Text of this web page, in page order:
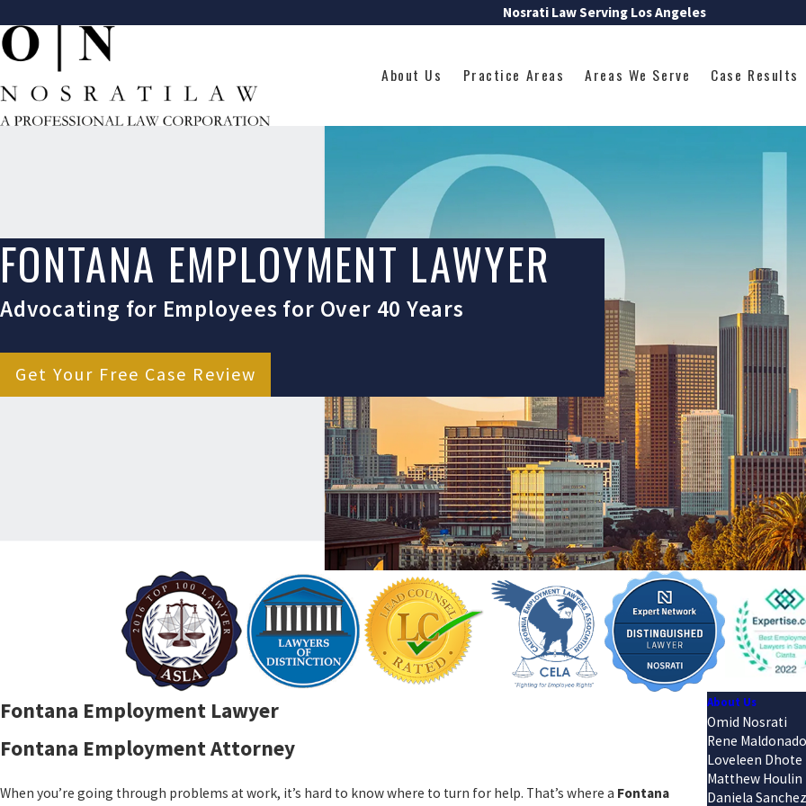
Nosrati Law Serving Los Angeles
About Us Practice Areas Areas We Serve Case Results
FONTANA EMPLOYMENT LAWYER
Advocating for Employees for Over 40 Years
Get Your Free Case Review
Fontana Employment Lawyer
Fontana Employment Attorney
When you’re going through problems at work, it’s hard to know where to turn for help. That’s where a Fontana
About Us
Omid Nosrati
Rene
Loveleen Dhote
Matthew Houlin
Daniela